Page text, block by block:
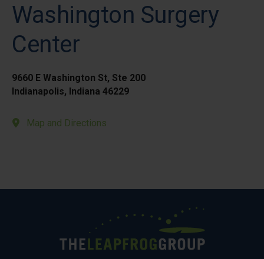
Washington Surgery
Center
9660 E Washington St, Ste 200
Indianapolis, Indiana 46229
Map and Directions